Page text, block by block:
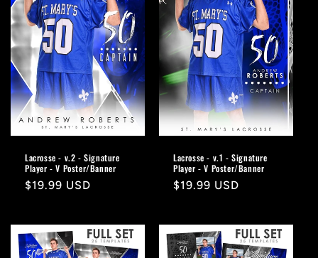
Lacrosse - v.2 - Signature
Player - V Poster/Banner
Regular
$19.99 USD
Lacrosse - v.1 - Signature
Player - V Poster/Banner
Regular
$19.99 USD